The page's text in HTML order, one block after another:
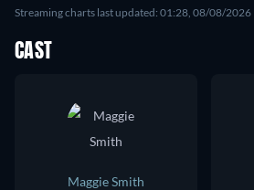
Streaming charts last updated: 01:28, 08/08/2026
CAST
Maggie Smith